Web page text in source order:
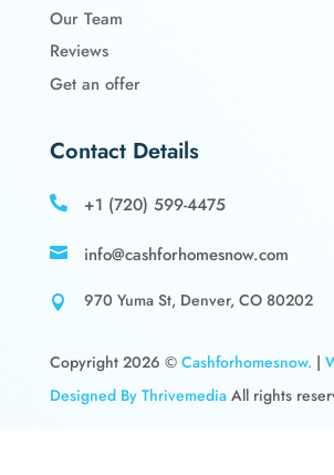
Our Team
Reviews
Get an offer
Contact Details
 +1 (720) 599-4475
 info@cashforhomesnow.com
 970 Yuma St, Denver, CO 80202
Copyright 2026 © Cashforhomesnow. |
Designed By ThrivemediaAll rights